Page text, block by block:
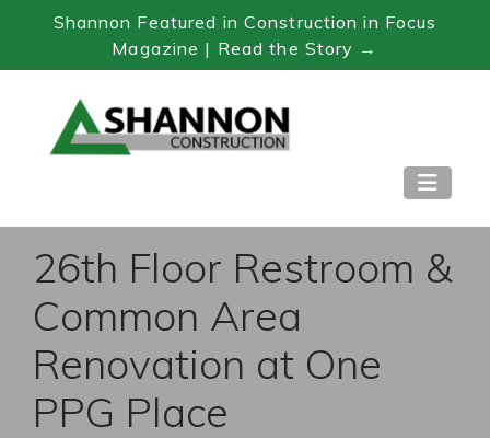
Shannon Featured in Construction in Focus
Magazine | Read the Story →
Content
26th Floor Restroom &
Common Area
Renovation at One
PPG Place